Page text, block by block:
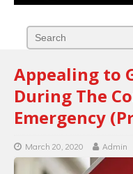
Appealing to
During The
Emergency
March 20, 2020 Admin